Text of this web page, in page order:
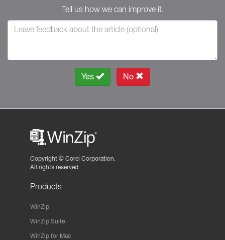
Tell us how we can improve it.
Yes No
Copyright © Corel Corporation.
All rights reserved.
Products
WinZip
WinZip Suite
WinZip for Mac